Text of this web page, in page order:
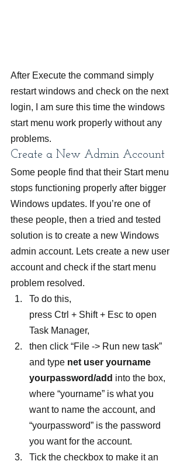
After Execute the command simply
restart windows and check on the next
login, I am sure this time the windows
start menu work properly without any
problems.
Create a New Admin Account
Some people find that their Start menu
stops functioning properly after bigger
Windows updates. If you’re one of
these people, then a tried and tested
solution is to create a new Windows
admin account. Lets create a new user
account and check if the start menu
problem resolved.
To do this,
press Ctrl + Shift + Esc to open
Task Manager,
then click “File -> Run new task”
and type net user yourname
yourpassword/add into the box,
where “yourname” is what you
want to name the account, and
“yourpassword” is the password
you want for the account.
Tick the checkbox to make it an